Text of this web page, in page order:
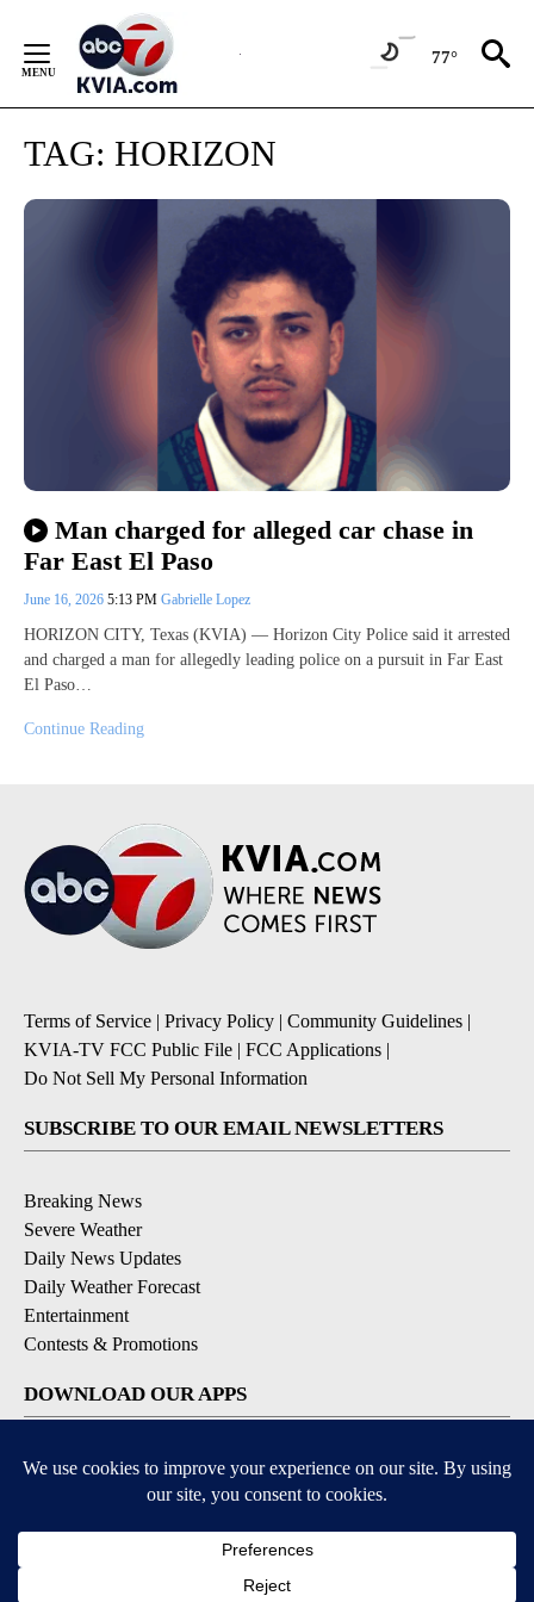
Content
77°
TAG: HORIZON
Man charged for alleged car chase in
Far East El Paso
June 16, 2026 5:13 PM Gabrielle Lopez
HORIZON CITY, Texas (KVIA) — Horizon City Police said it arrested
and charged a man for allegedly leading police on a pursuit in Far East
El Paso…
Continue Reading
Terms of Service Privacy Policy Community Guidelines
KVIA-TV FCC Public File
FCC Applications
Do Not Sell My Personal Information
SUBSCRIBE TO OUR EMAIL NEWSLETTERS
Breaking News
Severe Weather
Daily News Updates
Daily Weather Forecast
Entertainment
Contests & Promotions
DOWNLOAD OUR APPS
Available for iOS and Android